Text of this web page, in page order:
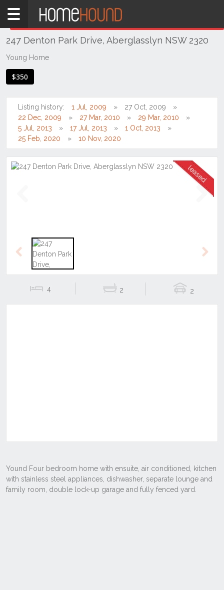
Home
NSW
Hunter,
&
Coasts
Hunter
Valley
Aberglasslyn
247 Denton Park Drive, Aberglasslyn NSW 2320
Young Home
$350
Listing history: 1 Jul, 2009
27 Oct, 2009
22 Dec, 2009
27 Mar, 2010
29 Mar, 2010
5 Jul, 2013
17 Jul, 2013
1 Oct, 2013
25 Feb, 2020
10 Nov, 2020
Previous
4 2 2
THIS PROPERTY WAS